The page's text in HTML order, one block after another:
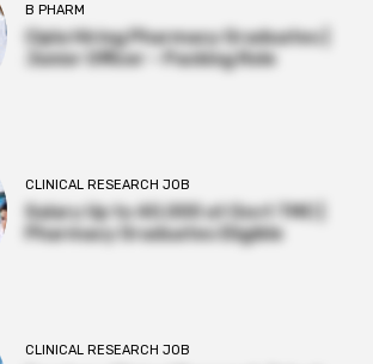
B PHARM
Cipla Hiring Pharmacy Graduates |
Junior Officer – Packing Role
CLINICAL RESEARCH JOB
Salary Up to ₹40,000 at Govt TMC |
Pharmacy Graduates Eligible
CLINICAL RESEARCH JOB